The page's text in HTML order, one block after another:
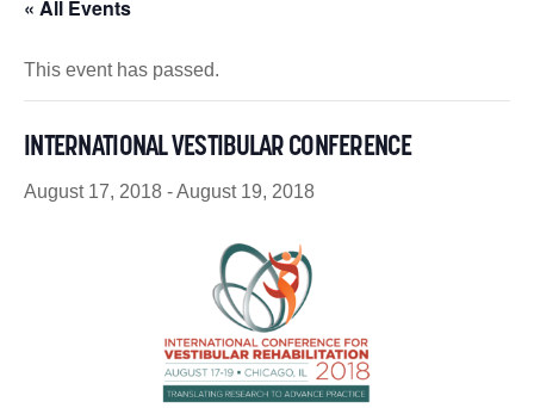
« All Events
This event has passed.
INTERNATIONAL VESTIBULAR CONFERENCE
August 17, 2018 -August 19, 2018